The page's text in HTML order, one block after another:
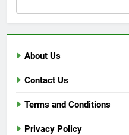
About Us
Contact Us
Terms and Conditions
Privacy Policy